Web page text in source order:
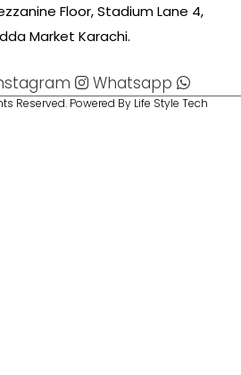
Floor, Stadium Lane 4,
Market Karachi.
Whatsapp
Reserved. Powered By Life Style Tech